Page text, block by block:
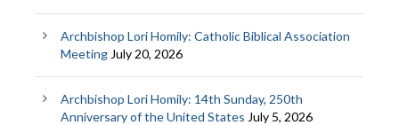
Archbishop Lori Homily: Catholic Biblical Association
Meeting July 20, 2026
Archbishop Lori Homily: 14th Sunday, 250th
Anniversary of the United States July 5, 2026